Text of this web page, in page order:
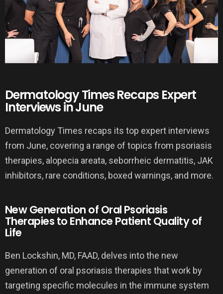
Dermatology Times Recaps Expert
Interviews in June
Dermatology Times recaps its top expert interviews
from June, covering a range of topics from psoriasis
therapies, alopecia areata, seborrheic dermatitis, JAK
inhibitors, rare conditions, boxed warnings, and more.
New Generation of Oral Psoriasis
Therapies to Enhance Patient Quality of
Life
Ben Lockshin, MD, FAAD, delves into the new
generation of oral psoriasis therapies that work by
targeting specific molecules in the immune system